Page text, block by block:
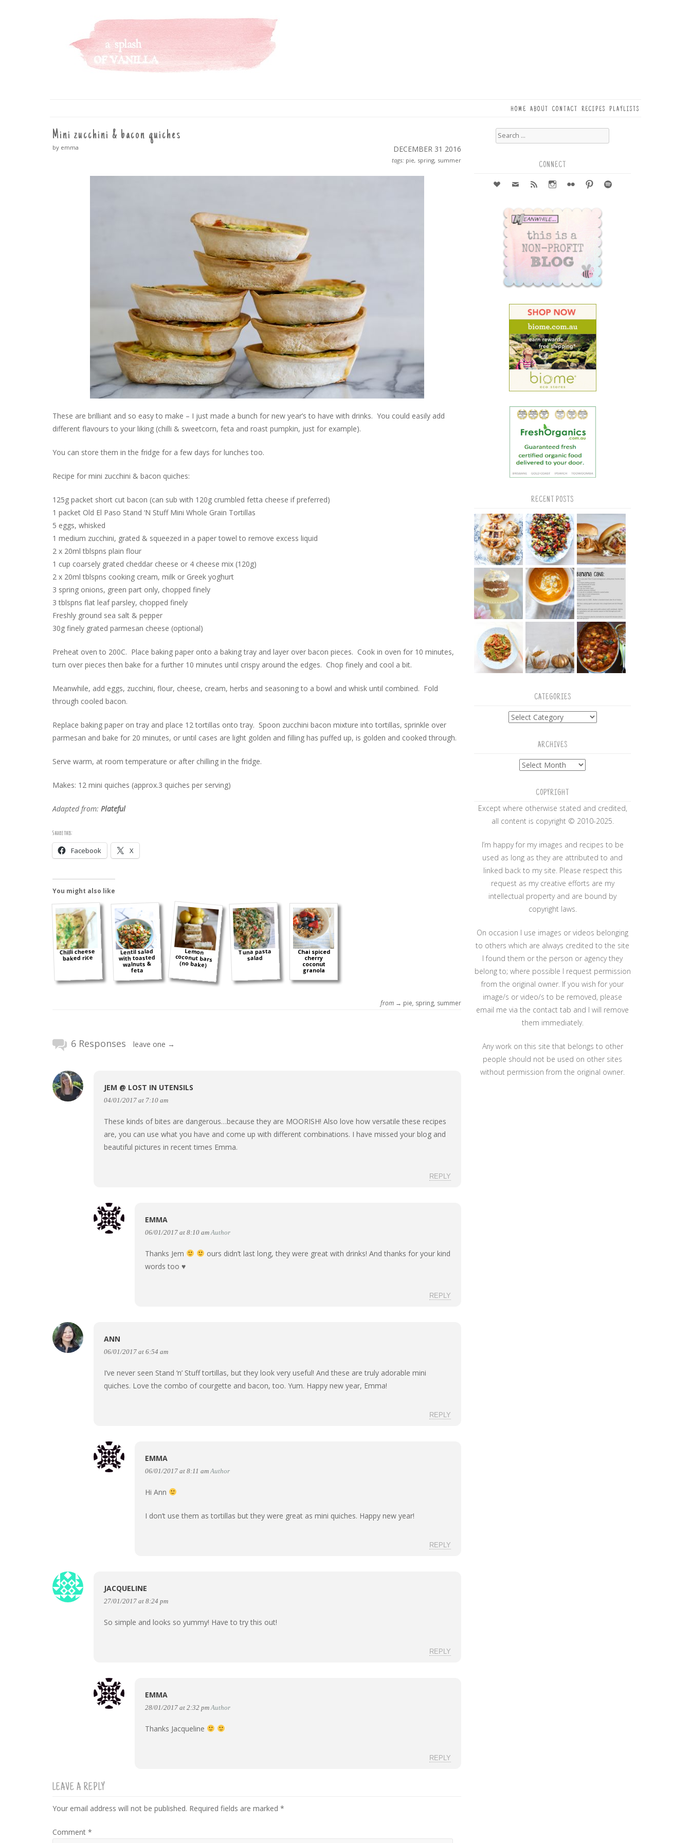
A SPLASH OF VANILLA
CONTENT
HOME ABOUT CONTACT RECIPES PLAYLISTS
Mini zucchini & bacon quiches
DECEMBER 31 2016
by emma
tags: pie, spring, summer
These are brilliant and so easy to make – I just made a bunch for new year’s to have with drinks. You could easily add
different flavours to your liking (chilli & sweetcorn, feta and roast pumpkin, just for example).
You can store them in the fridge for a few days for lunches too.
Recipe for mini zucchini & bacon quiches:
125g packet short cut bacon (can sub with 120g crumbled fetta cheese if preferred)
1 packet Old El Paso Stand ‘N Stuff Mini Whole Grain Tortillas
5 eggs, whisked
1 medium zucchini, grated & squeezed in a paper towel to remove excess liquid
2 x 20ml tblspns plain flour
1 cup coarsely grated cheddar cheese or 4 cheese mix (120g)
2 x 20ml tblspns cooking cream, milk or Greek yoghurt
3 spring onions, green part only, chopped finely
3 tblspns flat leaf parsley, chopped finely
Freshly ground sea salt & pepper
30g finely grated parmesan cheese (optional)
Preheat oven to 200C. Place baking paper onto a baking tray and layer over bacon pieces. Cook in oven for 10 minutes,
turn over pieces then bake for a further 10 minutes until crispy around the edges. Chop finely and cool a bit.
Meanwhile, add eggs, zucchini, flour, cheese, cream, herbs and seasoning to a bowl and whisk until combined. Fold
through cooled bacon.
Replace baking paper on tray and place 12 tortillas onto tray. Spoon zucchini bacon mixture into tortillas, sprinkle over
parmesan and bake for 20 minutes, or until cases are light golden and filling has puffed up, is golden and cooked through.
Serve warm, at room temperature or after chilling in the fridge.
Makes: 12 mini quiches (approx.3 quiches per serving)
Adapted from: Plateful
Share this:
Facebook X
You might also like
Chilli cheese
baked rice
Lentil salad
with toasted
walnuts &
feta
Lemon
coconut bars
(no bake)
Tuna pasta
salad
Chai spiced
cherry
coconut
granola
from → pie, spring, summer
6 Responses leave one →
JEM @ LOST IN UTENSILS
04/01/2017 at 7:10 am
These kinds of bites are dangerous…because they are MOORISH! Also love how versatile these recipes
are, you can use what you have and come up with different combinations. I have missed your blog and
beautiful pictures in recent times Emma.
REPLY
EMMA
06/01/2017 at 8:10 am Author
Thanks Jem
ours didn’t last long, they were great with drinks! And thanks for your kind
words too ♥
REPLY
ANN
06/01/2017 at 6:54 am
I’ve never seen Stand ‘n’ Stuff tortillas, but they look very useful! And these are truly adorable mini
quiches. Love the combo of courgette and bacon, too. Yum. Happy new year, Emma!
REPLY
EMMA
06/01/2017 at 8:11 am Author
Hi Ann
I don’t use them as tortillas but they were great as mini quiches. Happy new year!
REPLY
JACQUELINE
27/01/2017 at 8:24 pm
So simple and looks so yummy! Have to try this out!
REPLY
EMMA
28/01/2017 at 2:32 pm Author
Thanks Jacqueline
REPLY
LEAVE A REPLY
Your email address will not be published. Required fields are marked *
Comment *
Search
for:
CONNECT
RECENT POSTS
CATEGORIES
Categories
ARCHIVES
Archives
COPYRIGHT
Except where otherwise stated and credited,
all content is copyright © 2010-2025.
I’m happy for my images and recipes to be
used as long as they are attributed to and
linked back to my site. Please respect this
request as my creative efforts are my
intellectual property and are bound by
copyright laws.
On occasion I use images or videos belonging
to others which are always credited to the site
I found them or the person or agency they
belong to; where possible I request permission
from the original owner. If you wish for your
image/s or video/s to be removed, please
email me via the contact tab and I will remove
them immediately.
Any work on this site that belongs to other
people should not be used on other sites
without permission from the original owner.